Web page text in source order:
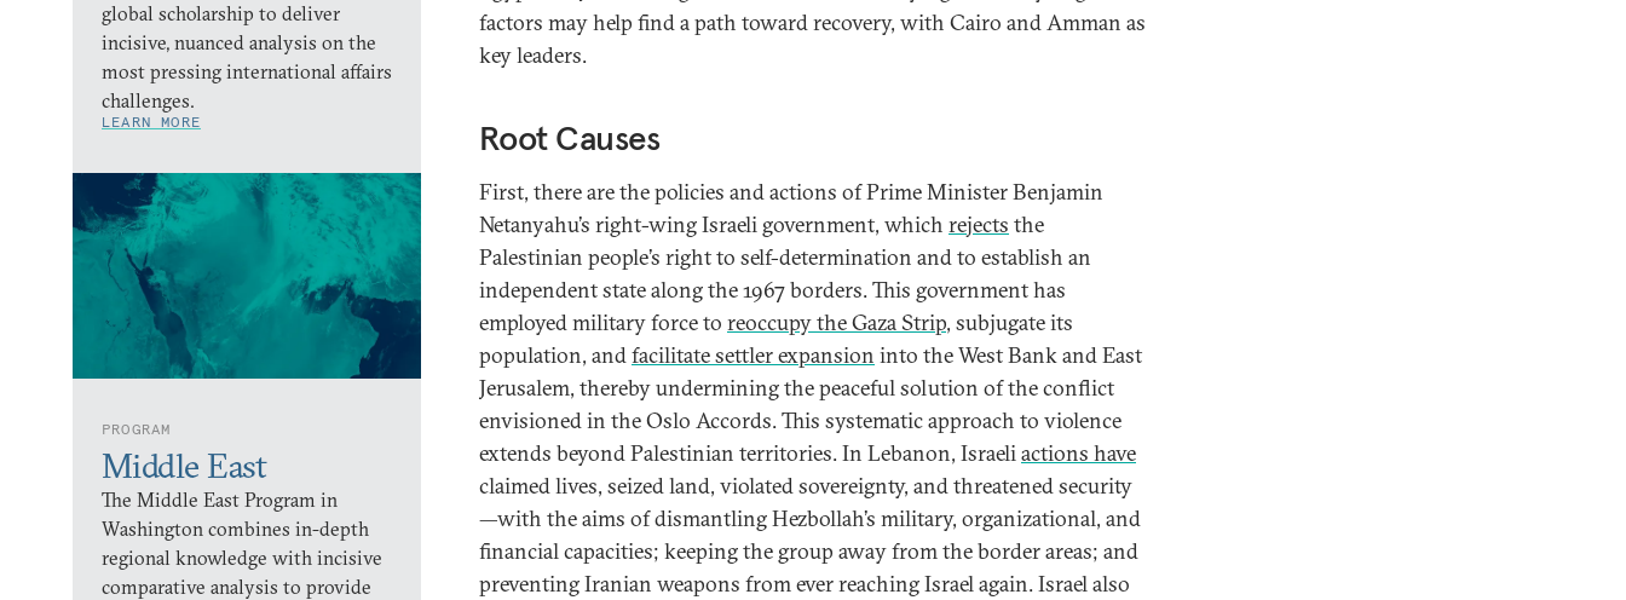
global scholarship to deliver
incisive, nuanced analysis on the
most pressing international affairs
challenges.
LEARN MORE
PROGRAM
Middle East
The Middle East Program in
Washington combines in-depth
regional knowledge with incisive
comparative analysis to provide
factors may help find a path toward recovery, with Cairo and Amman as
key leaders.
Root Causes
First, there are the policies and actions of Prime Minister Benjamin
Netanyahu’s right-wing Israeli government, which rejects the
Palestinian people’s right to self-determination and to establish an
independent state along the 1967 borders. This government has
employed military force to reoccupy the Gaza Strip, subjugate its
population, andfacilitate settler expansion into the West Bank and East
Jerusalem, thereby undermining the peaceful solution of the conflict
envisioned in the Oslo Accords. This systematic approach to violence
extends beyond Palestinian territories. In Lebanon, Israeliactions have
claimed lives, seized land, violated sovereignty, and threatened security
—with the aims of dismantling Hezbollah’s military, organizational, and
financial capacities; keeping the group away from the border areas; and
preventing Iranian weapons from ever reaching Israel again. Israel also